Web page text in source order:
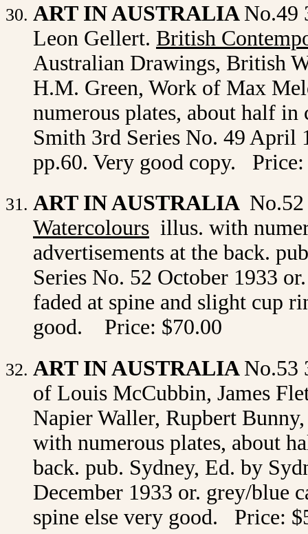
ART IN AUSTRALIA No.49
Leon Gellert. British
Australian Drawings, British
H.M. Green, Work of Max
numerous plates, about half
Smith 3rd Series No. 49 April
pp.60. Very good copy. Price:
ART IN AUSTRALIA
Watercolours illus. with
advertisements at the back.
Series No. 52 October 1933
faded at spine and slight cup
good. Price: $70.00
ART IN AUSTRALIA No.53
of Louis McCubbin, James
Napier Waller, Rupbert
with numerous plates, about
back. pub. Sydney, Ed. by
December 1933 or. grey/blue
spine else very good. Price: